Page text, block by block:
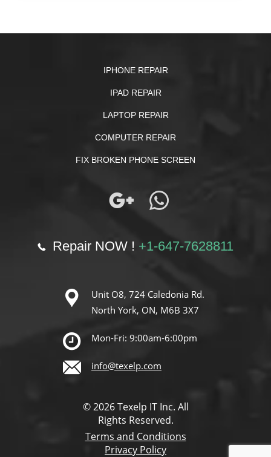
IPHONE REPAIR
IPAD REPAIR
LAPTOP REPAIR
COMPUTER REPAIR
FIX BROKEN PHONE SCREEN
Repair NOW ! +1-647-7628811
Unit O8, 724 Caledonia Rd.
North York, ON, M6B 3X7
Mon-Fri: 9:00am-6:00pm
info@texelp.com
© 2026 Texelp IT Inc. All
Rights Reserved.
Terms and Conditions
Privacy Policy